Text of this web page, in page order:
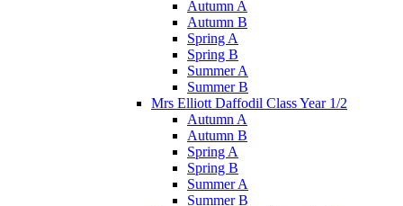
Autumn A
Autumn B
Spring A
Spring B
Summer A
Summer B
Mrs Elliott Daffodil Class Year 1/2
Autumn A
Autumn B
Spring A
Spring B
Summer A
Summer B